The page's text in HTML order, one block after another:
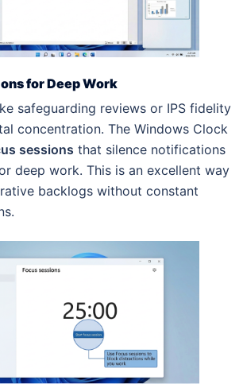
for Deep Work
safeguarding reviews or IPS fidelity
concentration. The Windows Clock
sessions that silence notifications
deep work. This is an excellent way
backlogs without constant